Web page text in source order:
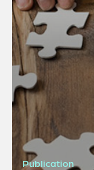
Publication